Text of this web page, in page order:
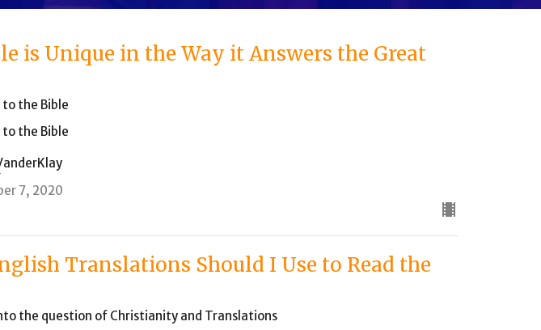
is Unique in the Way it Answers the Great
the Bible
the Bible
7, 2020
Translations Should I Use to Read the
the question of Christianity and Translations